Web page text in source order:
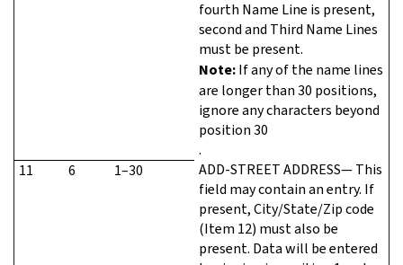
fourth Name Line is present,
second and Third Name Lines
must be present.
Note:If any of the name lines
are longer than 30 positions,
ignore any characters beyond
position 30
.
11
6 1–30
ADD-STREET ADDRESS— This
field may contain an entry. If
present, City/State/Zip code
(Item 12) must also be
present. Data will be entered